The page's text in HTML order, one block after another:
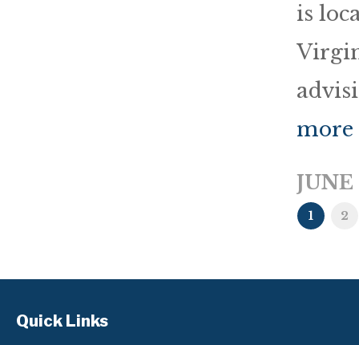
is
JUNE
1 2
Quick Links